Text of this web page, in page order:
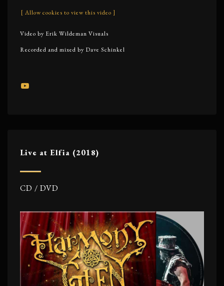
[ Allow cookies to view this video ]
Video by Erik Wildeman Visuals
Recorded and mixed by Dave Schinkel
Live at Elfia (2018)
CD / DVD